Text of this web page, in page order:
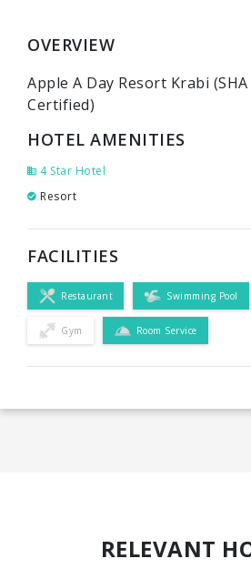
OVERVIEW
Apple A Day Resort Krabi
Certified)
HOTEL AMENITIES
4 Star Hotel
Resort
FACILITIES
Restaurant Swimming Pool
Gym Room Service
RELEVANT